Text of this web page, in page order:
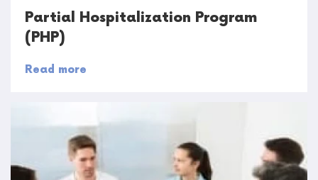
Partial Hospitalization Program
(PHP)
Read more